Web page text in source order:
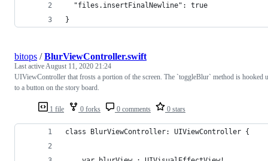
  "files.insertFinalNewline": true
}
1 file 0 forks 0 comments 0 stars
bitops /BlurViewController.swift
Last activeAugust 11, 2020 21:24
UIViewController that frosts a portion of the screen. The `toggleBlur` method is hooked
to a button on the story board.
class BlurViewController: UIViewController {